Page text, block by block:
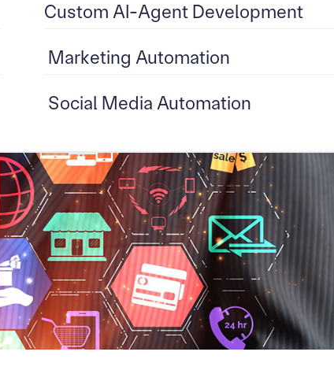
Custom AI-Agent Development
Marketing Automation
Social Media Automation